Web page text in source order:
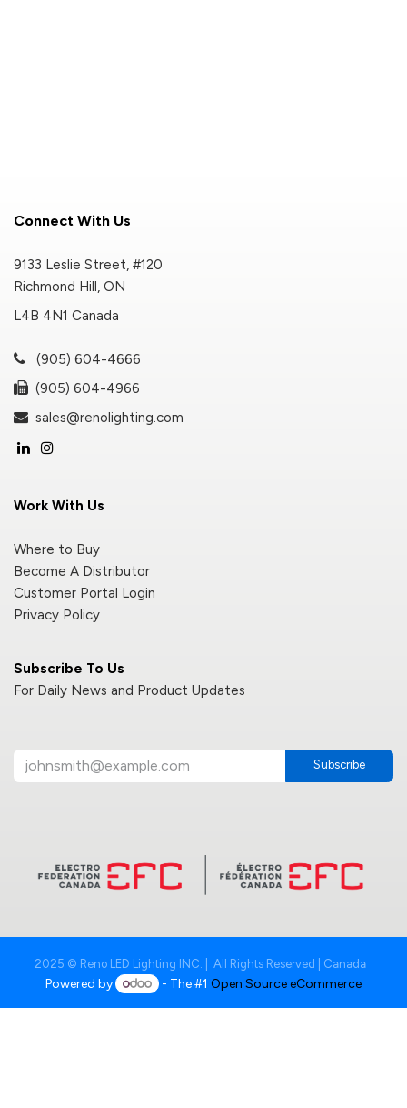
Subscribe To Us
For Daily News and Product Updates
Subscribe
Connect With Us
9133 Leslie Street, #120
Richmond Hill, ON
L4B 4N1 Canada
(905) 604-4666
(905) 604-4966
sales@renolighting.com
Work With Us
Where to Buy
Become A Distributor
Customer Portal Login
Privacy Policy
2025 © Reno LED Lighting INC. | All Rights Reserved | Canada
Powered by - The #1Open Source eCommerce